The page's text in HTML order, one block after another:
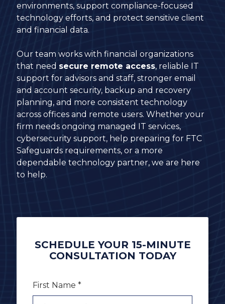
environments, support compliance-focused
technology efforts, and protect sensitive client
and financial data.
Our team works with financial organizations
that need secure remote access, reliable IT
support for advisors and staff, stronger email
and account security, backup and recovery
planning, and more consistent technology
across offices and remote users. Whether your
firm needs ongoing managed IT services,
cybersecurity support, help preparing for FTC
Safeguards requirements, or a more
dependable technology partner, we are here
to help.
SCHEDULE YOUR 15-MINUTE
CONSULTATION TODAY
First Name *